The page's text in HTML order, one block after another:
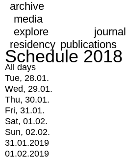
archive
media
explore
journal
residency publications
Schedule 2018
All days
Tue, 28.01.
Wed, 29.01.
Thu, 30.01.
Fri, 31.01.
Sat, 01.02.
Sun, 02.02.
31.01.2019
01.02.2019